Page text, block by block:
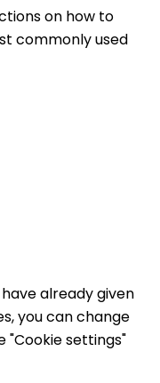
on how to
commonly used
already given
you can change
"Cookie settings"